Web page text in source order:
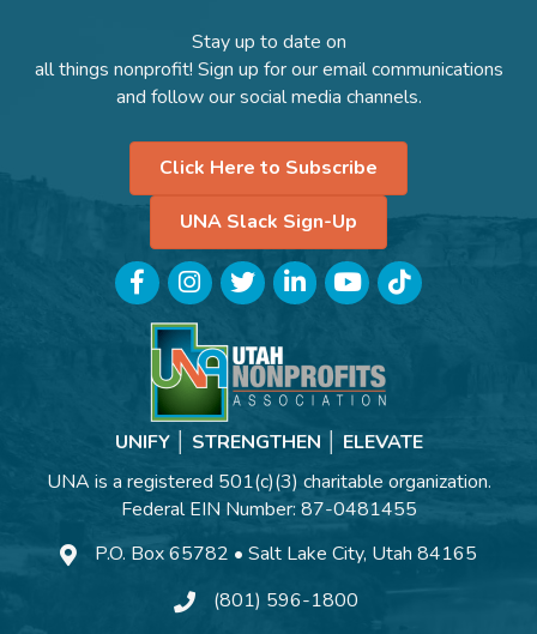
Stay up to date on
all things nonprofit! Sign up for our email communications
and follow our social media channels.
Click Here to Subscribe
UNA Slack Sign-Up
FacebookInstagramTwitterLinkedInYouTubeTikTok
UNIFY │ STRENGTHEN │ ELEVATE
UNA is a registered 501(c)(3) charitable organization.
Federal EIN Number: 87-0481455
P.O. Box 65782 • Salt Lake City, Utah 84165
(801) 596-1800